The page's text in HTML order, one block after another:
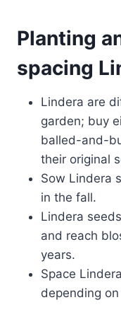
Planting
spacing
Lindera are
garden; buy
balled-and-
their original
Sow Lindera
in the fall.
Lindera
and reach
years.
Space
depending